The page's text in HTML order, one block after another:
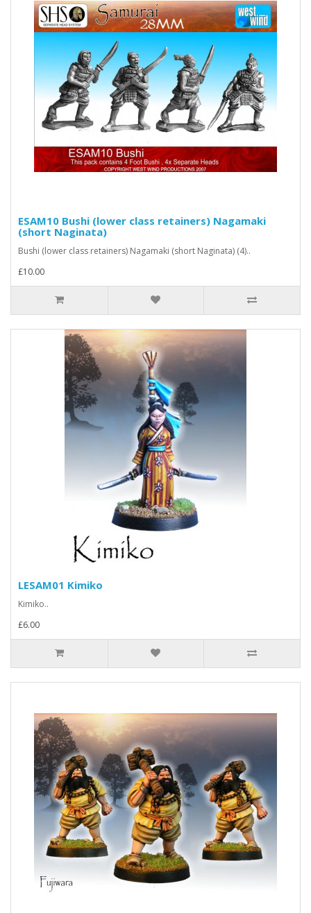
ESAM10 Bushi (lower class retainers) Nagamaki
(short Naginata)
Bushi (lower class retainers) Nagamaki (short Naginata) (4)..
£10.00
LESAM01 Kimiko
Kimiko..
£6.00